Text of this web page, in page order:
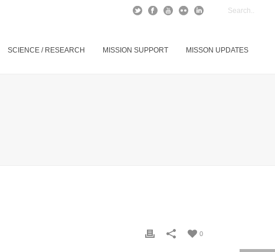
SCIENCE / RESEARCH MISSION SUPPORT MISSON UPDATES
0